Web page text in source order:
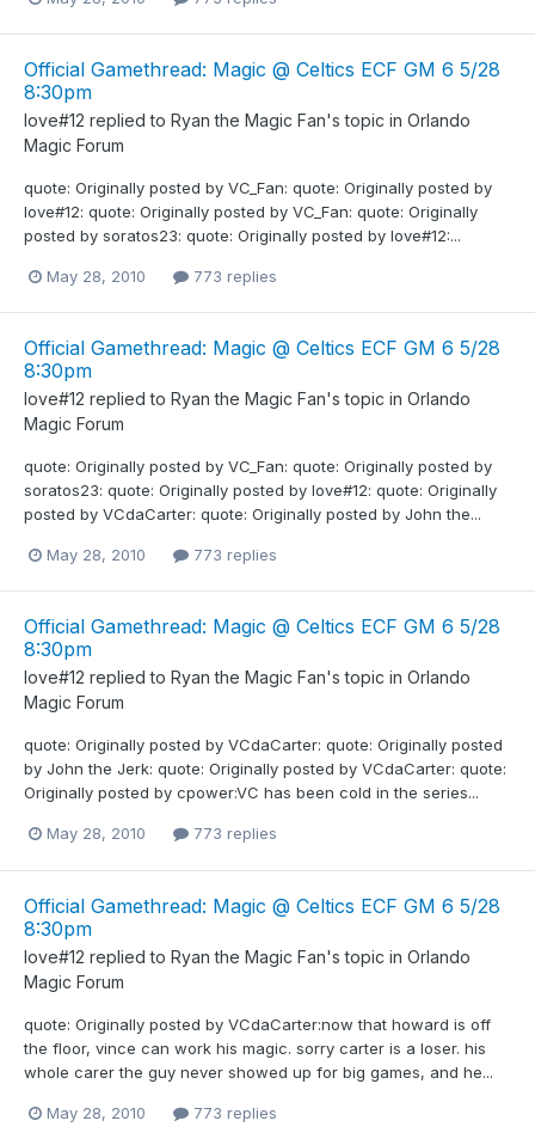
Official Gamethread: Magic @ Celtics ECF GM 6 5/28
8:30pm
love#12 replied to Ryan the Magic Fan's topic in Orlando
Magic Forum
quote: Originally posted by VC_Fan: quote: Originally posted by
love#12: quote: Originally posted by VC_Fan: quote: Originally
posted by soratos23: quote: Originally posted by love#12:...
May 28, 2010 773 replies
Official Gamethread: Magic @ Celtics ECF GM 6 5/28
8:30pm
love#12 replied to Ryan the Magic Fan's topic in Orlando
Magic Forum
quote: Originally posted by VC_Fan: quote: Originally posted by
soratos23: quote: Originally posted by love#12: quote: Originally
posted by VCdaCarter: quote: Originally posted by John the...
May 28, 2010 773 replies
Official Gamethread: Magic @ Celtics ECF GM 6 5/28
8:30pm
love#12 replied to Ryan the Magic Fan's topic in Orlando
Magic Forum
quote: Originally posted by VCdaCarter: quote: Originally posted
by John the Jerk: quote: Originally posted by VCdaCarter: quote:
Originally posted by cpower:VC has been cold in the series...
May 28, 2010 773 replies
Official Gamethread: Magic @ Celtics ECF GM 6 5/28
8:30pm
love#12 replied to Ryan the Magic Fan's topic in Orlando
Magic Forum
quote: Originally posted by VCdaCarter:now that howard is off
the floor, vince can work his magic. sorry carter is a loser. his
whole carer the guy never showed up for big games, and he...
May 28, 2010 773 replies